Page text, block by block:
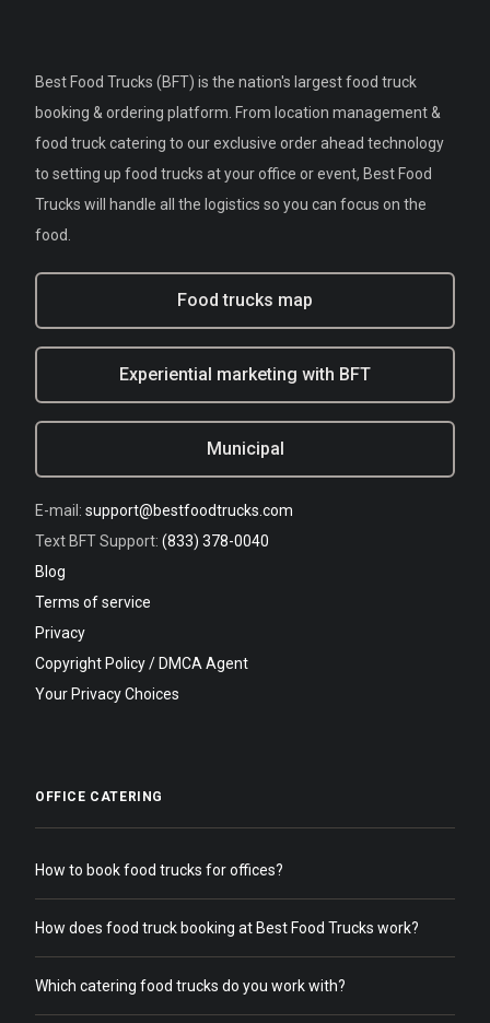
Best Food Trucks (BFT) is the nation's largest food truck
booking & ordering platform. From location management &
food truck catering to our exclusive order ahead technology
to setting up food trucks at your office or event, Best Food
Trucks will handle all the logistics so you can focus on the
food.
Food trucks map
Experiential marketing with BFT
Municipal
E-mail: support@bestfoodtrucks.com
Text BFT Support: (833) 378-0040
Blog
Terms of service
Privacy
Copyright Policy / DMCA Agent
Your Privacy Choices
OFFICE CATERING
How to book food trucks for offices?
How does food truck booking at Best Food Trucks work?
Which catering food trucks do you work with?